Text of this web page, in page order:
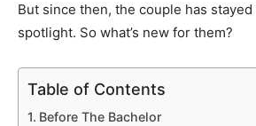
But since then, the couple has
spotlight. So what’s new for them?
Table of Contents
Before The Bachelor